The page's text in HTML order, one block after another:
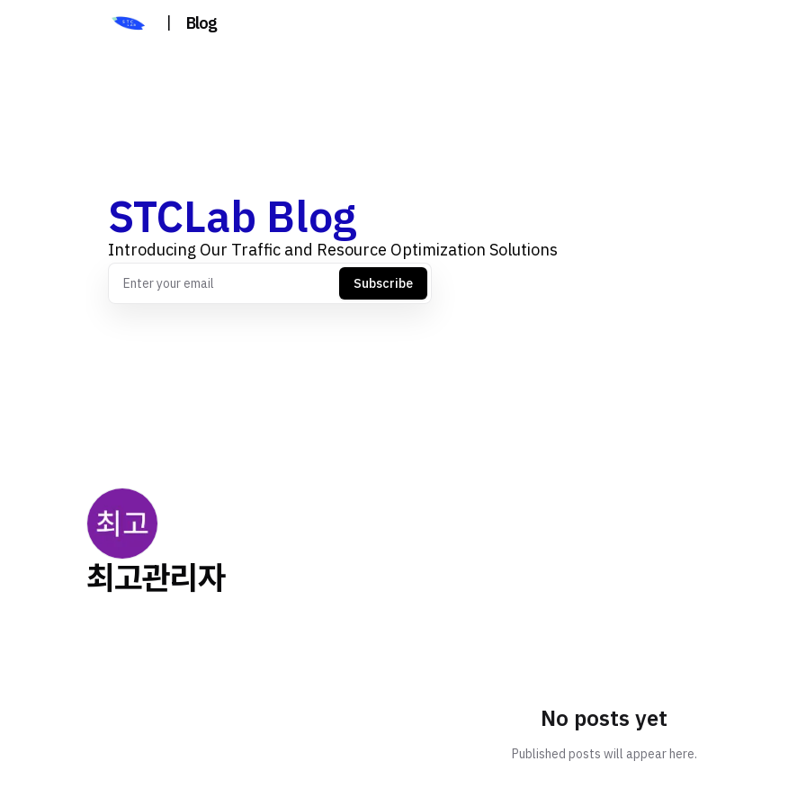
| Blog
STCLab Blog
Introducing Our Traffic and Resource Optimization Solutions
Subscribe
최고관리자
No posts yet
Published posts will appear here.